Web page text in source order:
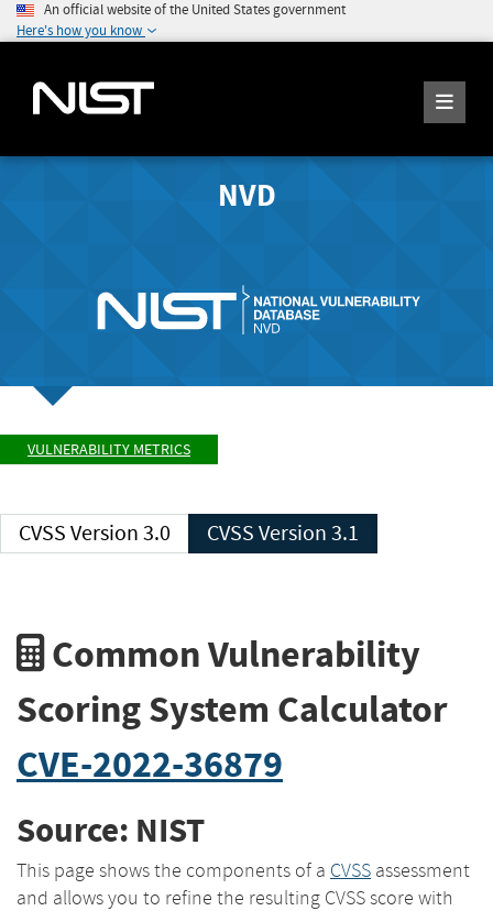
An official website of the United States government
Here's how you know
NVD
VULNERABILITY METRICS
CVSS Version 3.0 CVSS Version 3.1
Common Vulnerability
Scoring System Calculator
CVE-2022-36879
Source: NIST
This page shows the components of a CVSS assessment
and allows you to refine the resulting CVSS score with